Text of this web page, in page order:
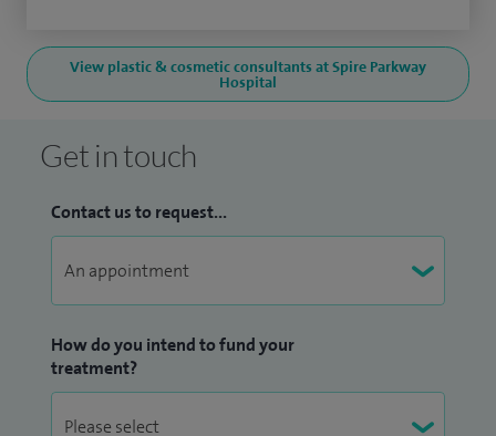
View plastic & cosmetic consultants at Spire Parkway
Hospital
Get in touch
Contact us to request...
How do you intend to fund your
treatment?